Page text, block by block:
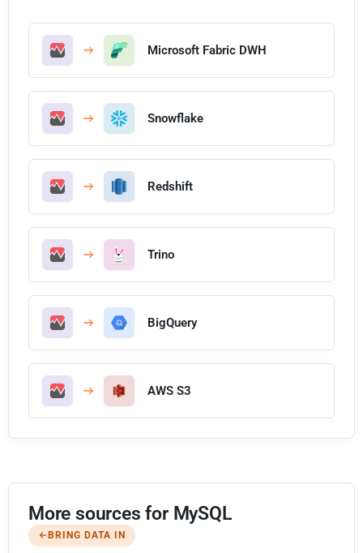
Microsoft Fabric DWH
Snowflake
Redshift
Trino
BigQuery
AWS S3
More sources for MySQL
BRING DATA IN